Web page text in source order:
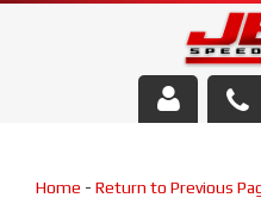
Home - Return to Previous